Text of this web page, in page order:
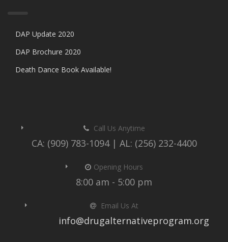
DAP Update 2020
DAP Brochure 2020
Death Dance Book Available!
Call Us Anytime
CA: (909) 783-1094 | AL: (256) 232-4400
Opening Hours
8:00 am - 5:00 pm
Email Us At
info@drugalternativeprogram.org